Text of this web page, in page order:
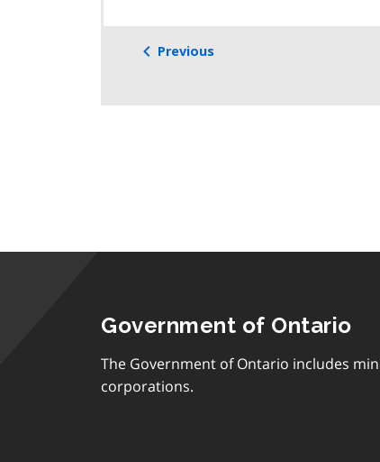
Previous
Government of Ontario
The Government of Ontario includes
corporations.